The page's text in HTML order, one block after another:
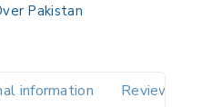
Pakistan
information Reviews(0)